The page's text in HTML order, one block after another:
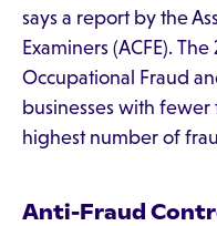
says a report by the
Examiners (ACFE).
Occupational Fraud
businesses with
highest number of
Anti-Fraud